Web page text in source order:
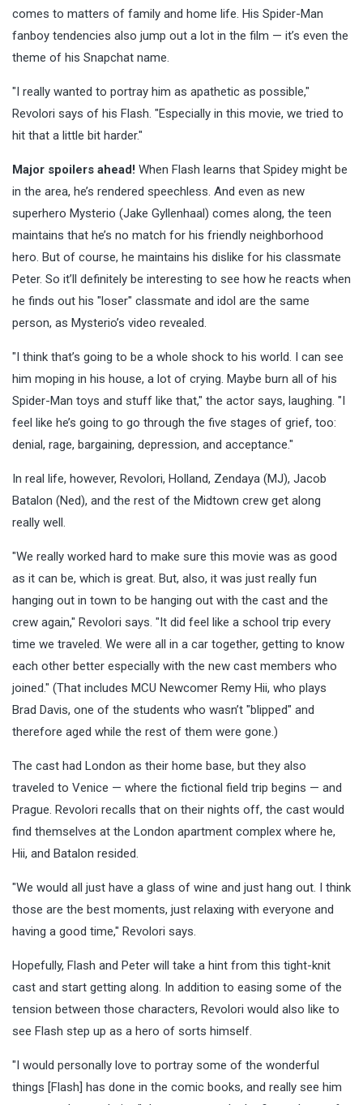
comes to matters of family and home life. His Spider-Man
fanboy tendencies also jump out a lot in the film — it’s even the
theme of his Snapchat name.
"I really wanted to portray him as apathetic as possible,"
Revolori says of his Flash. "Especially in this movie, we tried to
hit that a little bit harder."
Major spoilers ahead! When Flash learns that Spidey might be
in the area, he’s rendered speechless. And even as new
superhero Mysterio (Jake Gyllenhaal) comes along, the teen
maintains that he’s no match for his friendly neighborhood
hero. But of course, he maintains his dislike for his classmate
Peter. So it’ll definitely be interesting to see how he reacts when
he finds out his "loser" classmate and idol are the same
person, as Mysterio’s video revealed.
"I think that’s going to be a whole shock to his world. I can see
him moping in his house, a lot of crying. Maybe burn all of his
Spider-Man toys and stuff like that," the actor says, laughing. "I
feel like he’s going to go through the five stages of grief, too:
denial, rage, bargaining, depression, and acceptance."
In real life, however, Revolori, Holland, Zendaya (MJ), Jacob
Batalon (Ned), and the rest of the Midtown crew get along
really well.
"We really worked hard to make sure this movie was as good
as it can be, which is great. But, also, it was just really fun
hanging out in town to be hanging out with the cast and the
crew again," Revolori says. "It did feel like a school trip every
time we traveled. We were all in a car together, getting to know
each other better especially with the new cast members who
joined." (That includes MCU Newcomer Remy Hii, who plays
Brad Davis, one of the students who wasn’t "blipped" and
therefore aged while the rest of them were gone.)
The cast had London as their home base, but they also
traveled to Venice — where the fictional field trip begins — and
Prague. Revolori recalls that on their nights off, the cast would
find themselves at the London apartment complex where he,
Hii, and Batalon resided.
"We would all just have a glass of wine and just hang out. I think
those are the best moments, just relaxing with everyone and
having a good time," Revolori says.
Hopefully, Flash and Peter will take a hint from this tight-knit
cast and start getting along. In addition to easing some of the
tension between those characters, Revolori would also like to
see Flash step up as a hero of sorts himself.
"I would personally love to portray some of the wonderful
things [Flash] has done in the comic books, and really see him